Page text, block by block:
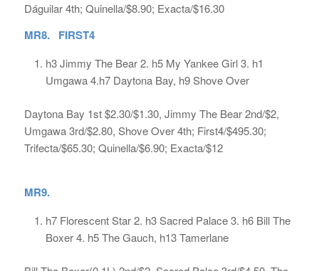
Dáguilar 4th; Quinella/$8.90; Exacta/$16.30
MR8. FIRST4
h3 Jimmy The Bear 2. h5 My Yankee Girl 3. h1
Umgawa 4.h7 Daytona Bay, h9 Shove Over
Daytona Bay 1st $2.30/$1.30, Jimmy The Bear 2nd/$2,
Umgawa 3rd/$2.80, Shove Over 4th; First4/$495.30;
Trifecta/$65.30; Quinella/$6.90; Exacta/$12
MR9.
h7 Florescent Star 2. h3 Sacred Palace 3. h6 Bill The
Boxer 4. h5 The Gauch, h13 Tamerlane